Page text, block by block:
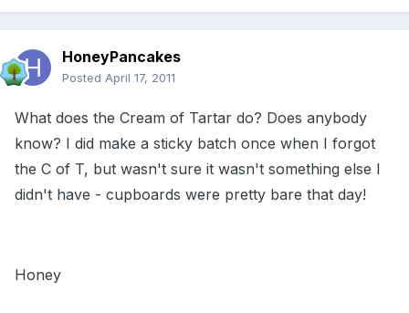
HoneyPancakes
Posted April 17, 2011
What does the Cream of Tartar do? Does anybody
know? I did make a sticky batch once when I forgot
the C of T, but wasn't sure it wasn't something else I
didn't have - cupboards were pretty bare that day!
Honey